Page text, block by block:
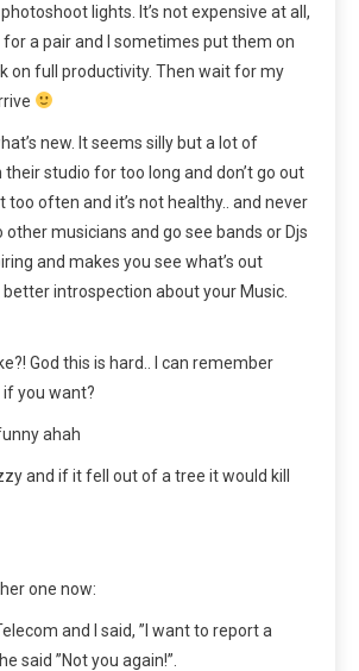
lights. It’s not expensive at all,
a pair and I sometimes put them on
on full productivity. Then wait for my
new. It seems silly but a lot of
studio for too long and don’t go out
too often and it’s not healthy.. and never
musicians and go see bands or Djs
and makes you see what’s out
introspection about your Music.
God this is hard.. I can remember
you want?
ahah
and if it fell out of a tree it would kill
one now:
and I said, ”I want to report a
said ”Not you again!”.